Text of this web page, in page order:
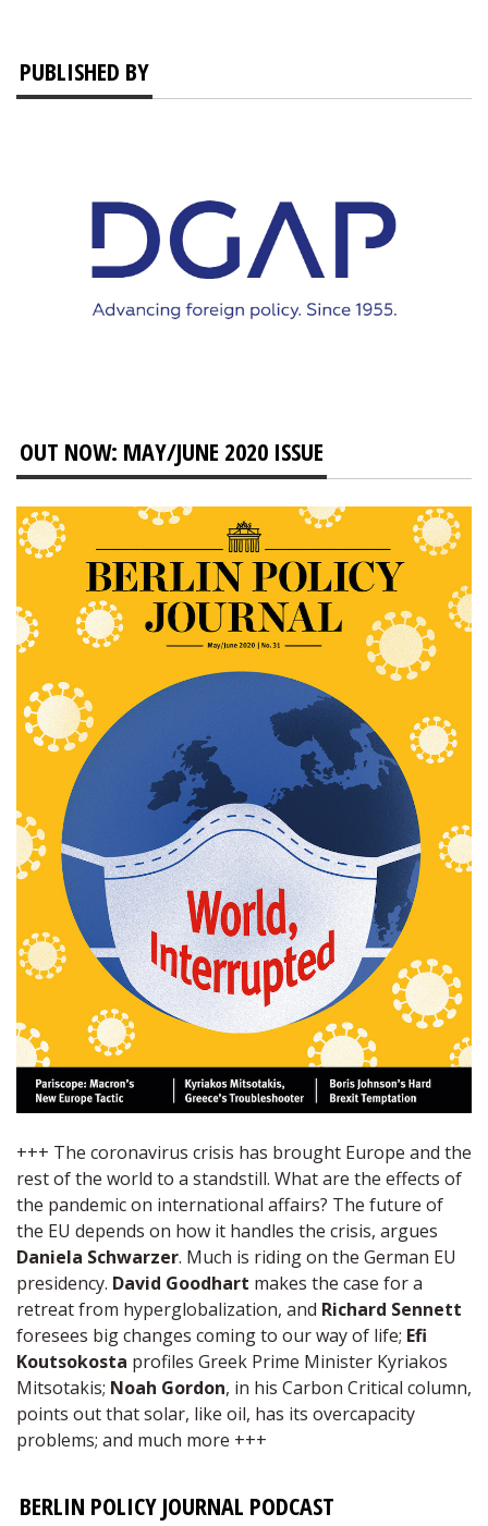
PUBLISHED BY
OUT NOW: MAY/JUNE 2020 ISSUE
+++ The coronavirus crisis has brought Europe and the
rest of the world to a standstill. What are the effects of
the pandemic on international affairs? The future of
the EU depends on how it handles the crisis, argues
Daniela Schwarzer. Much is riding on the German EU
presidency. David Goodhart makes the case for a
retreat from hyperglobalization, and Richard Sennett
foresees big changes coming to our way of life; Efi
Koutsokosta profiles Greek Prime Minister Kyriakos
Mitsotakis; Noah Gordon, in his Carbon Critical column,
points out that solar, like oil, has its overcapacity
problems; and much more +++
BERLIN POLICY JOURNAL PODCAST